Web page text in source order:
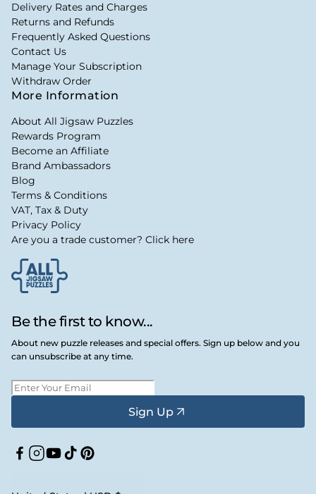
Be the first to know...
About new puzzle releases and special offers. Sign up below and you
can unsubscribe at any time.
Sign Up
Facebook
Instagram
YouTube
TikTokPinterest
Delivery Rates and Charges
Returns and Refunds
Frequently Asked Questions
Contact Us
Manage Your Subscription
Withdraw Order
More Information
About All Jigsaw Puzzles
Rewards Program
Become an Affiliate
Brand Ambassadors
Blog
Terms & Conditions
VAT, Tax & Duty
Privacy Policy
Are you a trade customer? Click here